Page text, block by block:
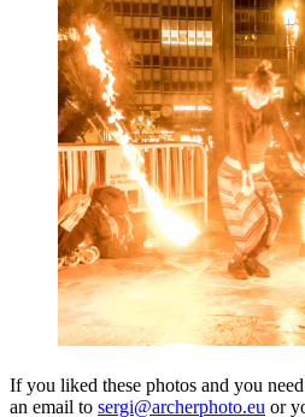
If you liked these photos and you
an email to sergi@archerphoto.eu or